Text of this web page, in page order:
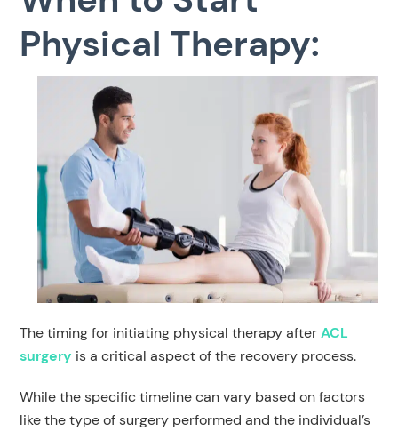
Physical Therapy:
The timing for initiating physical therapy afterACL
surgery is a critical aspect of the recovery process.
While the specific timeline can vary based on factors
like the type of surgery performed and the individual’s